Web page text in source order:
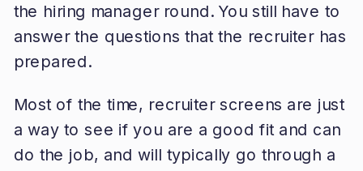
the hiring manager round. You still have to
answer the questions that the recruiter has
prepared.
Most of the time, recruiter screens are just
a way to see if you are a good fit and can
do the job, and will typically go through a